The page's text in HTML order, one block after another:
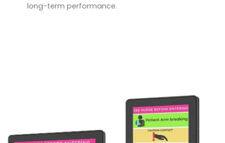
long-term performance.